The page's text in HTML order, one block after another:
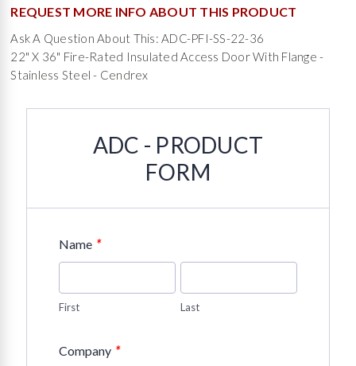
REQUEST MORE INFO ABOUT THIS PRODUCT
Ask A Question About This: ADC-PFI-SS-22-36
22" X 36" Fire-Rated Insulated Access Door With Flange -
Stainless Steel - Cendrex
ADC - PRODUCT
FORM
Name *
First Last
Company *